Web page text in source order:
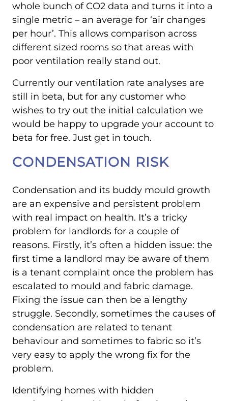
whole bunch of CO2 data and turns it into a
single metric – an average for ‘air changes
per hour’. This allows comparison across
different sized rooms so that areas with
poor ventilation really stand out.
Currently our ventilation rate analyses are
still in beta, but for any customer who
wishes to try out the initial calculation we
would be happy to upgrade your account to
beta for free. Just get in touch.
CONDENSATION RISK
Condensation and its buddy mould growth
are an expensive and persistent problem
with real impact on health. It’s a tricky
problem for landlords for a couple of
reasons. Firstly, it’s often a hidden issue: the
first time a landlord may be aware of them
is a tenant complaint once the problem has
escalated to mould and fabric damage.
Fixing the issue can then be a lengthy
struggle. Secondly, sometimes the causes of
condensation are related to tenant
behaviour and sometimes to fabric so it’s
very easy to apply the wrong fix for the
problem.
Identifying homes with hidden